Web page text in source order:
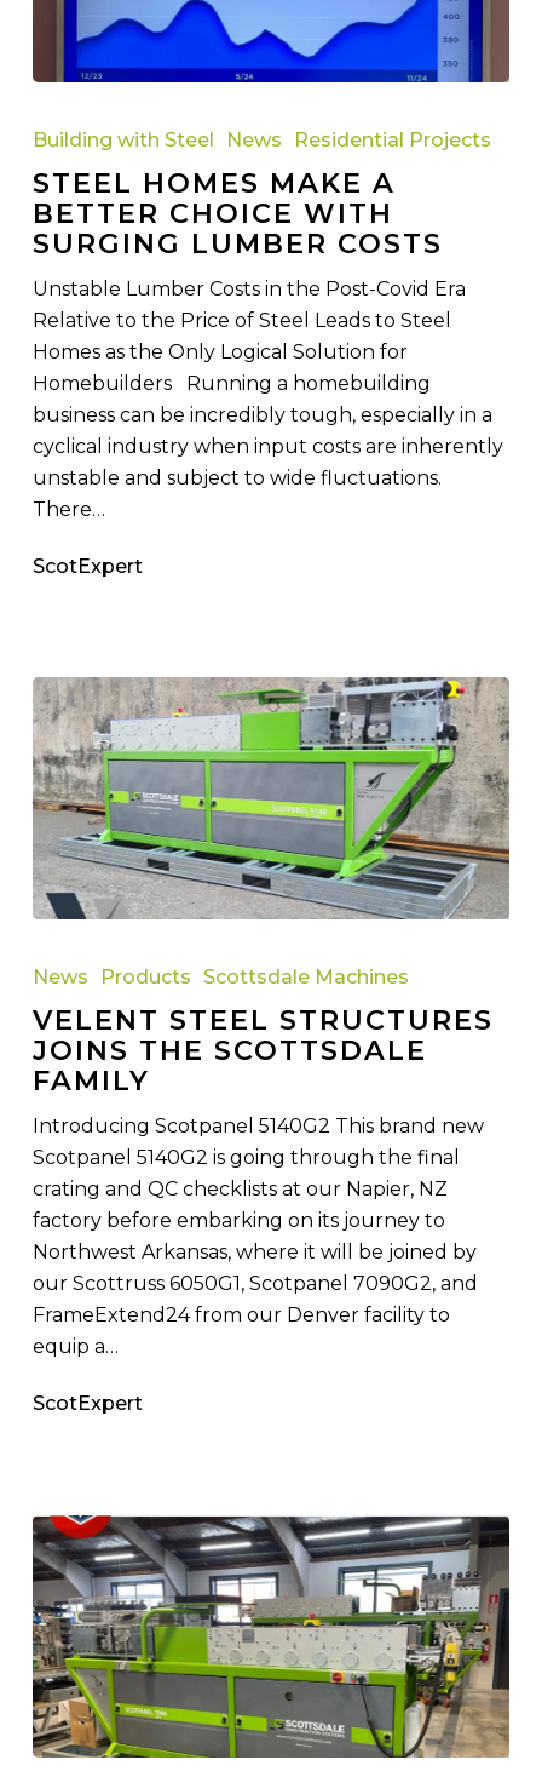
Homes
a
Better
Choice
with
Surging
Lumber
Costs
Building with Steel News Residential Projects
STEEL HOMES MAKE A
BETTER CHOICE WITH
SURGING LUMBER COSTS
Unstable Lumber Costs in the Post-Covid Era
Relative to the Price of Steel Leads to Steel
Homes as the Only Logical Solution for
Homebuilders Running a homebuilding
business can be incredibly tough, especially in a
cyclical industry when input costs are inherently
unstable and subject to wide fluctuations.
There…
ScotExpert
Steel
Joins
the
Scottsdale
Family
News Products Scottsdale Machines
VELENT STEEL STRUCTURES
JOINS THE SCOTTSDALE
FAMILY
Introducing Scotpanel 5140G2 This brand new
Scotpanel 5140G2 is going through the final
crating and QC checklists at our Napier, NZ
factory before embarking on its journey to
Northwest Arkansas, where it will be joined by
our Scottruss 6050G1, Scotpanel 7090G2, and
FrameExtend24 from our Denver facility to
equip a…
ScotExpert